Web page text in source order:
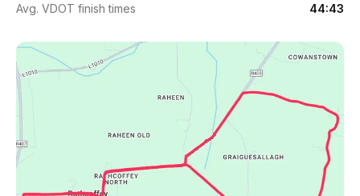
Avg. VDOT finish times 44:43